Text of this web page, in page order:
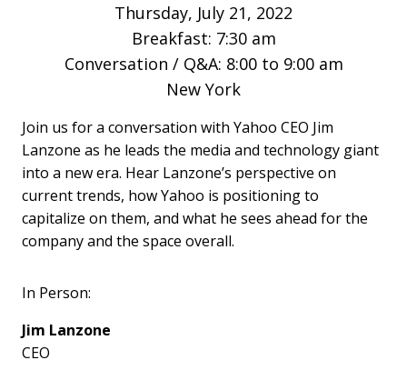
Thursday, July 21, 2022
Breakfast: 7:30 am
Conversation / Q&A: 8:00 to 9:00 am
New York
Join us for a conversation with Yahoo CEO Jim
Lanzone as he leads the media and technology giant
into a new era. Hear Lanzone’s perspective on
current trends, how Yahoo is positioning to
capitalize on them, and what he sees ahead for the
company and the space overall.
In Person:
Jim Lanzone
CEO